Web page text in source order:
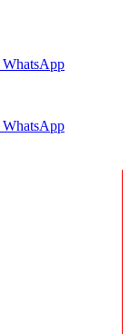
WhatsApp
WhatsApp